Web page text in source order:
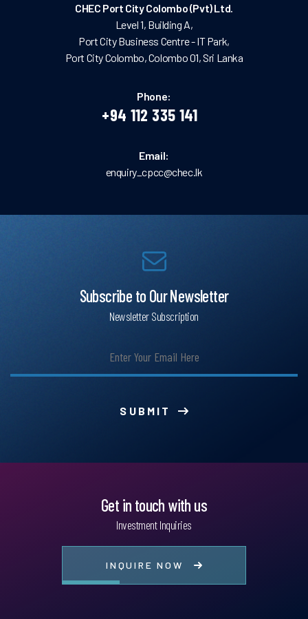
CHEC Port City Colombo (Pvt) Ltd.
Level 1, Building A,
Port City Business Centre - IT Park,
Port City Colombo, Colombo 01, Sri Lanka
Phone:
+94 112 335 141
Email:
enquiry_cpcc@chec.lk
Subscribe to Our Newsletter
Newsletter Subscription
SUBMIT
Get in touch with us
Investment Inquiries
INQUIRE NOW